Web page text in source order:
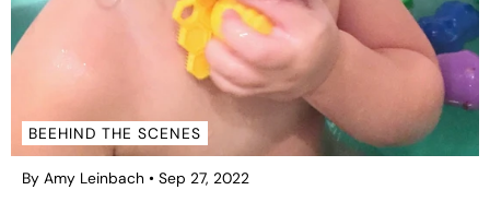
BEEHIND THE SCENES
By Amy Leinbach Sep 27, 2022